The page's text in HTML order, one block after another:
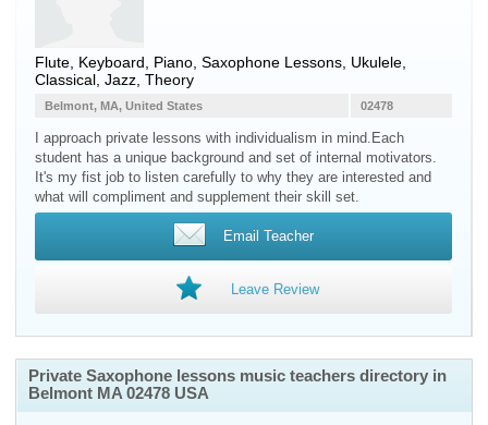
Flute, Keyboard, Piano, Saxophone Lessons, Ukulele,
Classical, Jazz, Theory
02478
Belmont, MA, United States
I approach private lessons with individualism in mind.Each
student has a unique background and set of internal motivators.
It's my fist job to listen carefully to why they are interested and
what will compliment and supplement their skill set.
Email Teacher
Leave Review
Private Saxophone lessons music teachers directory in
Belmont MA 02478 USA